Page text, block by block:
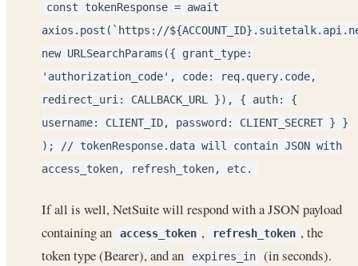
const tokenResponse = await
axios.post(`https://
new URLSearchParams({ grant_type:
'authorization_code', code: req.query.code,
redirect_uri: CALLBACK_URL }), { auth: {
username: CLIENT_ID, password: CLIENT_SECRET } }
); // tokenResponse.data will contain JSON with
access_token, refresh_token, etc.
If all is well, NetSuite will respond with a JSON payload
containing an
access_token , refresh_token , the
token type (Bearer), and an
expires_in
(in seconds).